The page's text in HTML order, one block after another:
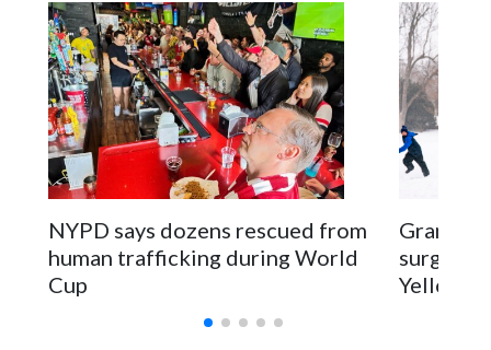
NYPD says dozens rescued from
human trafficking during World
Cup
surgery